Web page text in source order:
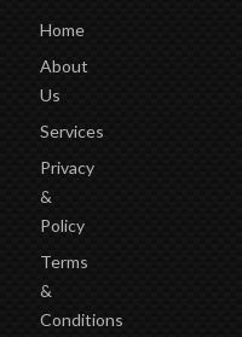
Home
About
Us
Services
Privacy
&
Policy
Terms
&
Conditions